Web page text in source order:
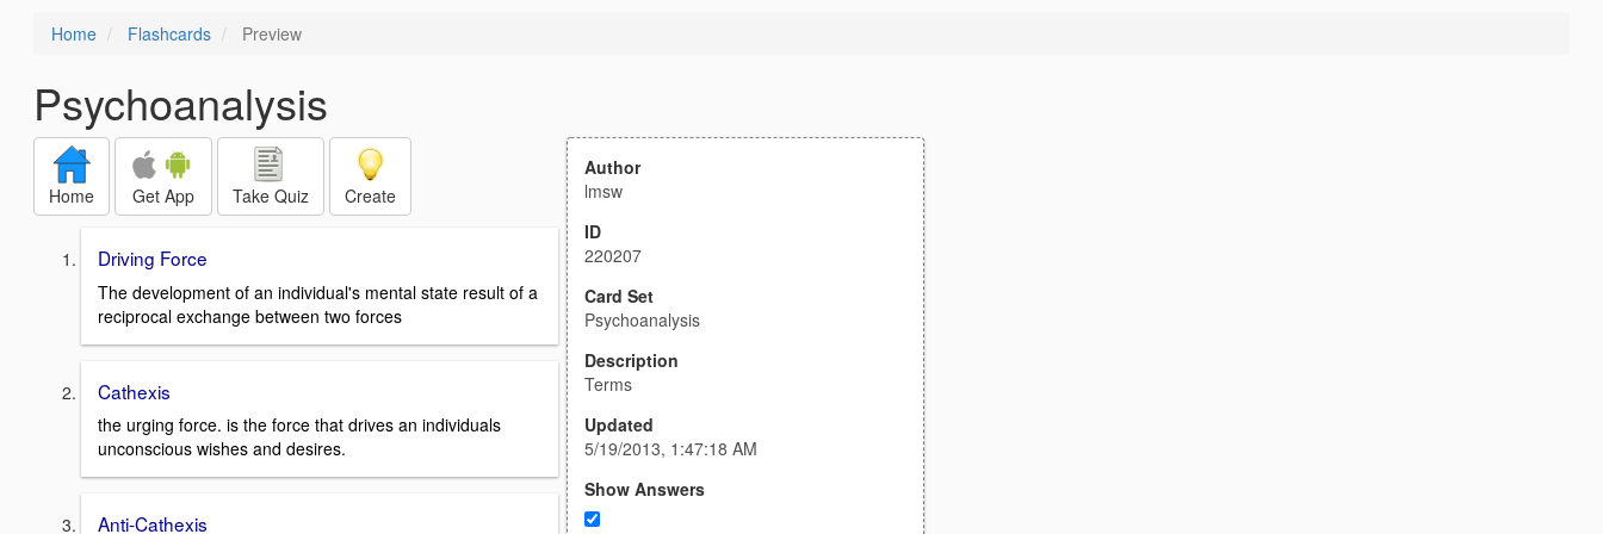
Home Flashcards Preview
Psychoanalysis
Home Get App Take Quiz Create
Driving Force
The development of an individual's mental state result of a
reciprocal exchange between two forces
Cathexis
the urging force. is the force that drives an individuals
unconscious wishes and desires.
Anti-Cathexis
Author
lmsw
ID
220207
Card Set
Psychoanalysis
Description
Terms
Updated
5/19/2013, 1:47:18 AM
Show Answers